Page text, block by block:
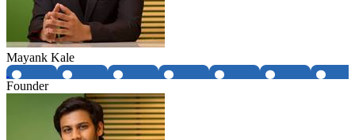
Mayank Kale
Founder